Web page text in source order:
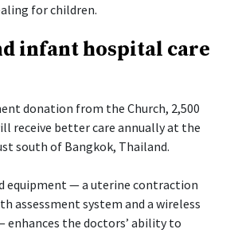
for children.
infant hospital care
donation from the Church, 2,500
receive better care annually at the
south of Bangkok, Thailand.
equipment — a uterine contraction
assessment system and a wireless
the doctors’ ability to